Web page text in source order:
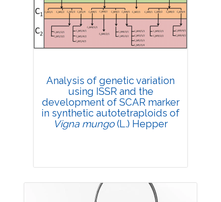
Views:4385
Pages: 39-47
Published: 20 February, 2019
Doi:10.1007/s42535-019-00005-8
Analysis of genetic variation
using ISSR and the
development of SCAR marker
in synthetic autotetraploids of
Vigna mungo(L.) Hepper